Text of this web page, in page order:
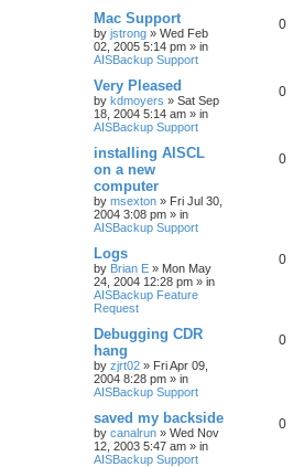
Mac Support
by jstrong » Wed Feb
02, 2005 5:14 pm » in
AISBackup Support
0
Very Pleased
by kdmoyers » Sat Sep
18, 2004 5:14 am » in
AISBackup Support
0
installing AISCL
on a new
computer
by msexton » Fri Jul 30,
2004 3:08 pm » in
AISBackup Support
0
Logs
by Brian E » Mon May
24, 2004 12:28 pm » in
AISBackup Feature
Request
0
Debugging CDR
hang
by zjrt02 » Fri Apr 09,
2004 8:28 pm » in
AISBackup Support
0
saved my backside
by canalrun » Wed Nov
12, 2003 5:47 am » in
AISBackup Support
0